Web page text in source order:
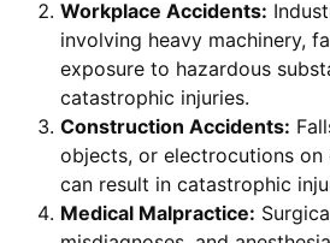
Workplace Accidents:
involving heavy machinery,
exposure to hazardous
catastrophic injuries.
Construction Accidents:
objects, or electrocutions
can result in catastrophic
Medical Malpractice: